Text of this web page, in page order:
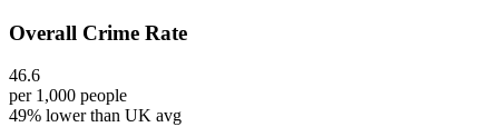
Overall Crime Rate
46.6
per 1,000 people
49% lower than UK avg